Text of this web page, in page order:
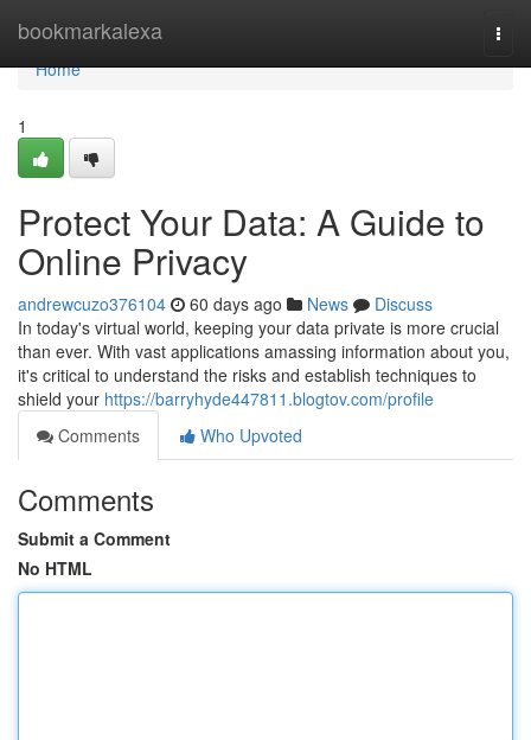
bookmarkalexa
Home
Home
1
Protect Your Data: A Guide to
Online Privacy
andrewcuzo376104 60 days ago News
Discuss
In today's virtual world, keeping your data private is more crucial
than ever. With vast applications amassing information about you,
it's critical to understand the risks and establish techniques to
shield your https://barryhyde447811.blogtov.com/profile
Comments
Who Upvoted
Comments
Submit a Comment
No HTML